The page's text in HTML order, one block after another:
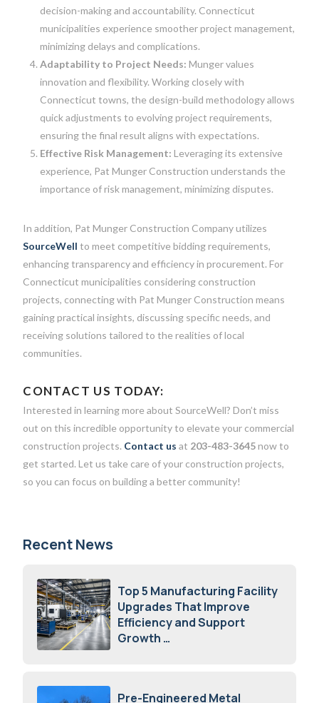
decision-making and accountability. Connecticut
municipalities experience smoother project management,
minimizing delays and complications.
Adaptability to Project Needs: Munger values
innovation and flexibility. Working closely with
Connecticut towns, the design-build methodology allows
quick adjustments to evolving project requirements,
ensuring the final result aligns with expectations.
Effective Risk Management: Leveraging its extensive
experience, Pat Munger Construction understands the
importance of risk management, minimizing disputes.
In addition, Pat Munger Construction Company utilizes
SourceWell to meet competitive bidding requirements,
enhancing transparency and efficiency in procurement. For
Connecticut municipalities considering construction
projects, connecting with Pat Munger Construction means
gaining practical insights, discussing specific needs, and
receiving solutions tailored to the realities of local
communities.
CONTACT US TODAY:
Interested in learning more about SourceWell? Don’t miss
out on this incredible opportunity to elevate your commercial
construction projects. Contact us at 203-483-3645now to
get started. Let us take care of your construction projects,
so you can focus on building a better community!
Recent News
Top 5 Manufacturing Facility
Upgrades That Improve
Efficiency and Support
Growth
Pre-Engineered Metal